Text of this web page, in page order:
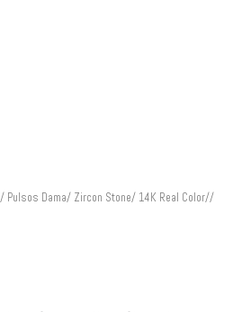
Pulsos Dama/ Zircon Stone/ 14K Real Color//